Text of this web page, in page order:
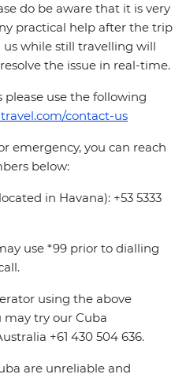
do be aware that it is very
practical help after the trip
while still travelling will
the issue in real-time.
use the following
contact-us
emergency, you can reach
below:
in Havana): +53 5333
use *99 prior to dialling
using the above
try our Cuba
+61 430 504 636.
are unreliable and